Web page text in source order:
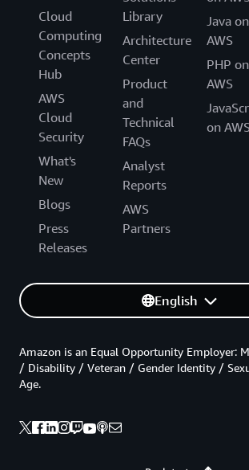
Cloud
Computing
Concepts
Hub
AWS
Cloud
Security
What's
New
Blogs
Press
Releases
Library
Architecture
Center
Product
and
Technical
FAQs
Analyst
Reports
AWS
Partners
Java on
AWS
PHP on
AWS
on
English
Amazon is an Equal Opportunity Employer:
/ Disability / Veteran / Gender Identity /
Age.